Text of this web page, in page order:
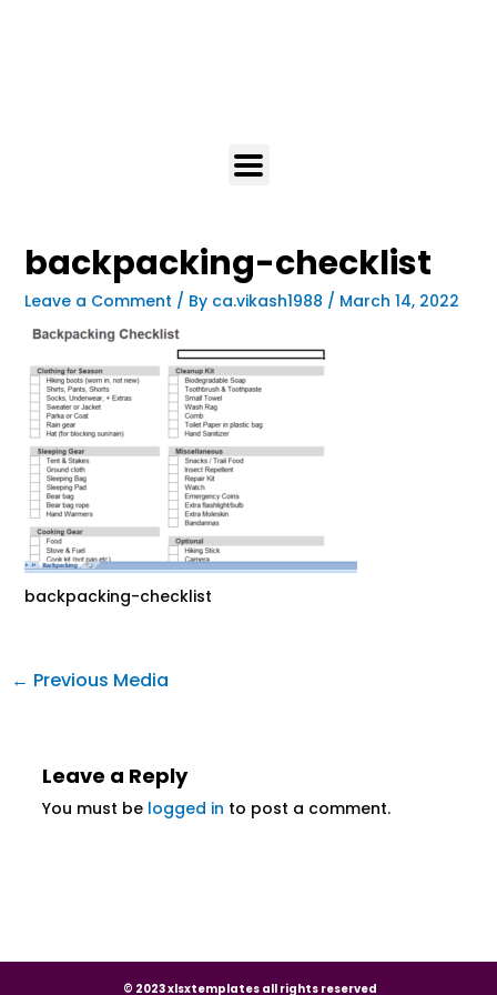
backpacking-checklist
Leave a Comment / By ca.vikash1988 / March 14, 2022
backpacking-checklist
← Previous Media
Leave a Reply
You must be logged in to post a comment.
© 2023 xlsxtemplates all rights reserved